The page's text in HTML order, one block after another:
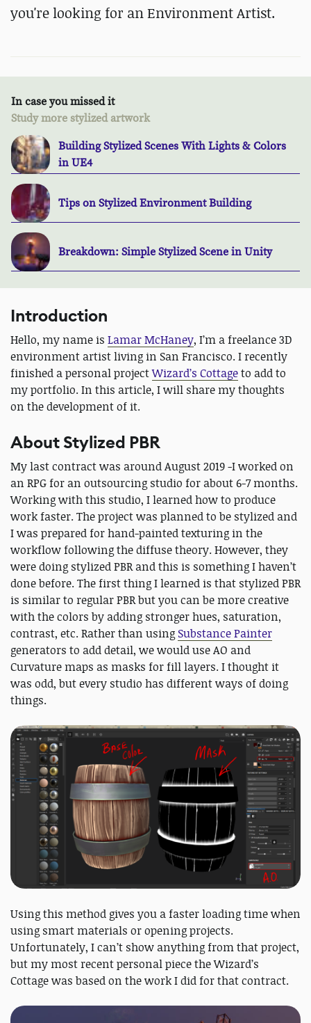
you're looking for an Environment Artist.
In case you missed it
Study more stylized artwork
Building Stylized Scenes With Lights & Colors
in UE4
Tips on Stylized Environment Building
Breakdown: Simple Stylized Scene in Unity
Introduction
Hello, my name is Lamar McHaney, I’m a freelance 3D
environment artist living in San Francisco. I recently
finished a personal projectWizard’s Cottageto add to
my portfolio. In this article, I will share my thoughts
on the development of it.
About Stylized PBR
My last contract was around August 2019 -I worked on
an RPG for an outsourcing studio for about 6-7 months.
Working with this studio, I learned how to produce
work faster. The project was planned to be stylized and
I was prepared for hand-painted texturing in the
workflow following the diffuse theory. However, they
were doing stylized PBR and this is something I haven’t
done before. The first thing I learned is that stylized PBR
is similar to regular PBR but you can be more creative
with the colors by adding stronger hues, saturation,
contrast, etc. Rather than using Substance Painter
generators to add detail, we would use AO and
Curvature maps as masks for fill layers. I thought it
was odd, but every studio has different ways of doing
things.
Using this method gives you a faster loading time when
using smart materials or opening projects.
Unfortunately, I can’t show anything from that project,
but my most recent personal piece the Wizard’s
Cottage was based on the work I did for that contract.